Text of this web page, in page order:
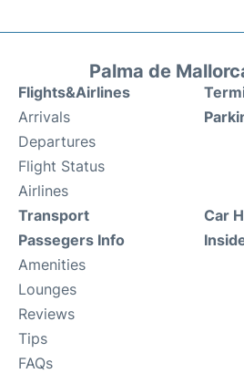
Palma de
Flights&Airlines
Arrivals
Departures
Flight Status
Airlines
Transport
Passegers Info
Amenities
Lounges
Reviews
Tips
FAQs
Car